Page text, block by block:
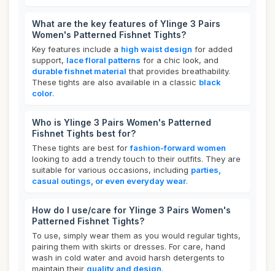
What are the key features of Ylinge 3 Pairs
Women's Patterned Fishnet Tights?
Key features include a high waist design for added
support, lace floral patterns for a chic look, and
durable fishnet material that provides breathability.
These tights are also available in a classic black
color.
Who is Ylinge 3 Pairs Women's Patterned
Fishnet Tights best for?
These tights are best forfashion-forward women
looking to add a trendy touch to their outfits. They are
suitable for various occasions, including parties,
casual outings, or even everyday wear.
How do I use/care for Ylinge 3 Pairs Women's
Patterned Fishnet Tights?
To use, simply wear them as you would regular tights,
pairing them with skirts or dresses. For care, hand
wash in cold water and avoid harsh detergents to
maintain their quality and design.